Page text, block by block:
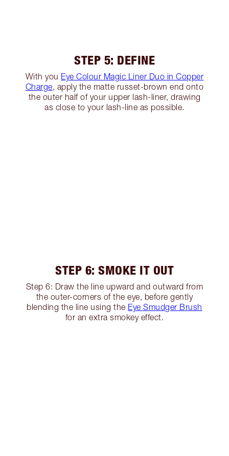
STEP 5: DEFINE
With you Eye Colour Magic Liner Duo in Copper
Charge, apply the matte russet-brown end onto
the outer half of your upper lash-liner, drawing
as close to your lash-line as possible.
STEP 6: SMOKE IT OUT
Step 6: Draw the line upward and outward from
the outer-corners of the eye, before gently
blending the line using the Eye Smudger Brush
for an extra smokey effect.